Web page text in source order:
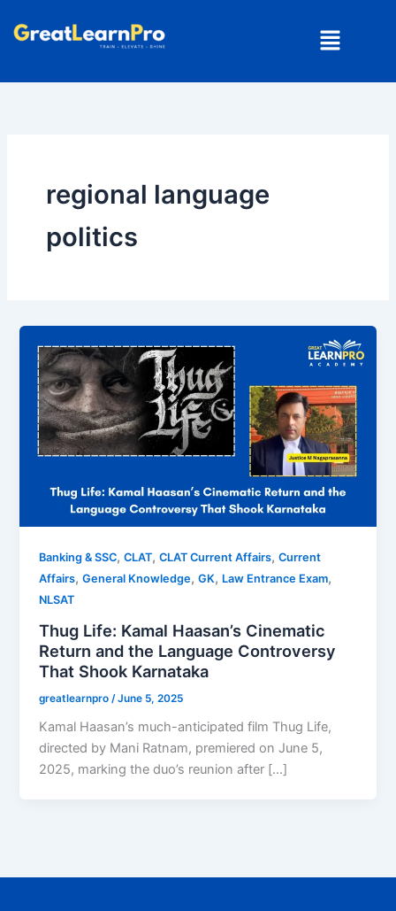
Menu
regional language
politics
Banking & SSC,CLAT,CLAT Current Affairs,Current
Affairs,General Knowledge,GK, Law Entrance Exam,
NLSAT
Thug Life: Kamal Haasan’s Cinematic
Return and the Language Controversy
That Shook Karnataka
greatlearnpro /June 5, 2025
Kamal Haasan’s much-anticipated film Thug Life,
directed by Mani Ratnam, premiered on June 5,
2025, marking the duo’s reunion after […]